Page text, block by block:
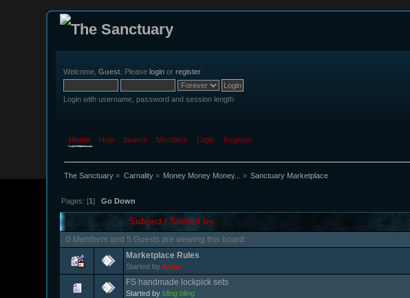
Welcome,Guest . Pleaselogin orregister.
Login with username, password and session length
Home Help Search Members Login Register
The Sanctuary » Carnality» Money Money Money... » Sanctuary Marketplace
Pages: [1]Go Down
Subject /Started by
0 Members and 5 Guests are viewing this board.
Marketplace Rules
Started byArnox
FS handmade lockpick sets
Started bybling bling